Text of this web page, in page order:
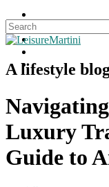
A lifestyle
Luxury
Guide to